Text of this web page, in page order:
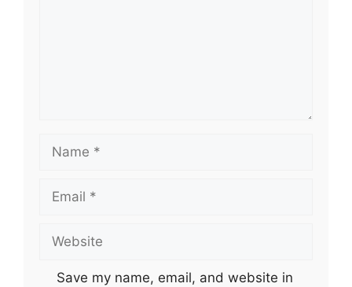
Name
Email
Website
Save my name, email, and website in